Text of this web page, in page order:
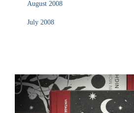
August 2008
July 2008